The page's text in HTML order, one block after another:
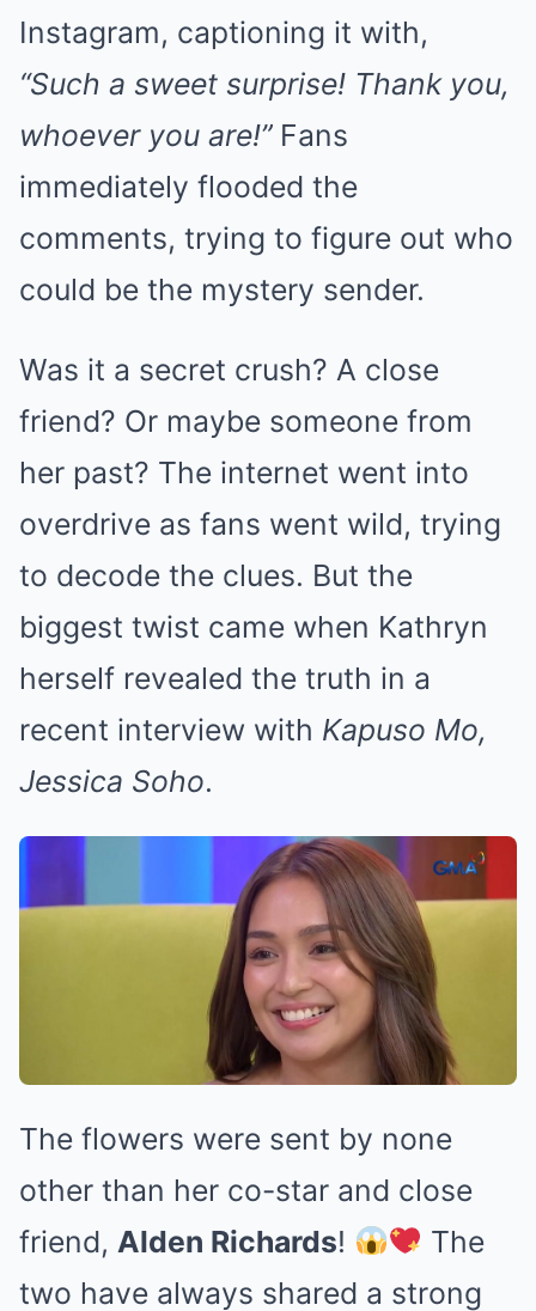
Instagram, captioning it with,
“Such a sweet surprise! Thank you,
whoever you are!”Fans
immediately flooded the
comments, trying to figure out who
could be the mystery sender.
Was it a secret crush? A close
friend? Or maybe someone from
her past? The internet went into
overdrive as fans went wild, trying
to decode the clues. But the
biggest twist came when Kathryn
herself revealed the truth in a
recent interview with Kapuso Mo,
Jessica Soho.
The flowers were sent by none
other than her co-star and close
friend, Alden Richards!
The
two have always shared a strong